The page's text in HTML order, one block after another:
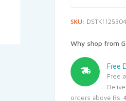
SKU: DSTK1125304
Why shop from
Free
Free
orders above Rs.